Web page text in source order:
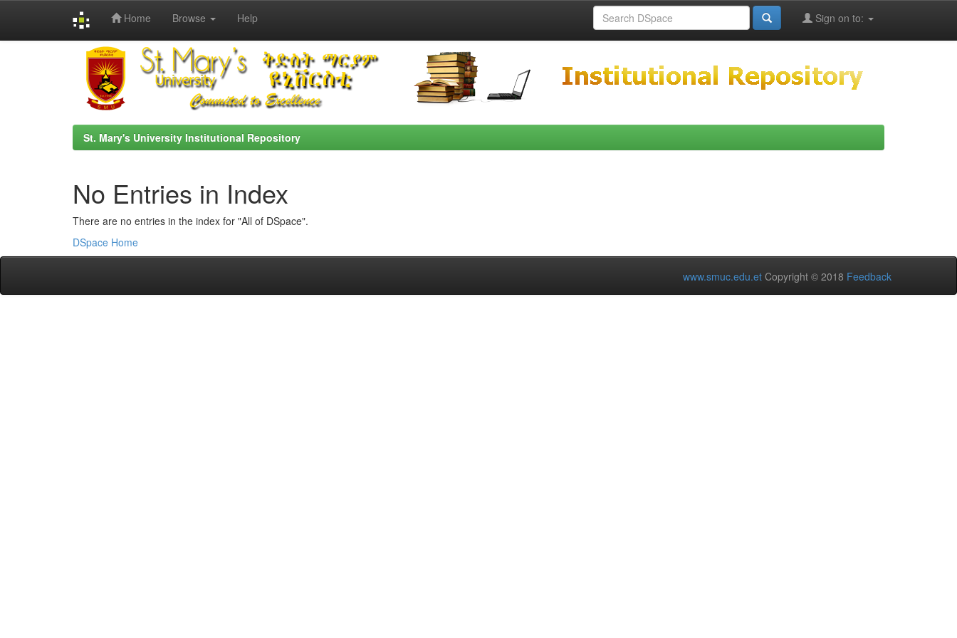
Home Browse Help Sign on to:
St. Mary's University Institutional Repository
No Entries in Index
There are no entries in the index for "All of DSpace".
DSpace Home
www.smuc.edu.et Copyright © 2018 Feedback